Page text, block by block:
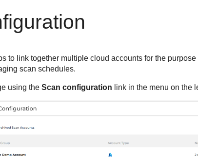
to link together multiple cloud accounts for the
scan schedules.
using the Scan configuration link in the menu on the